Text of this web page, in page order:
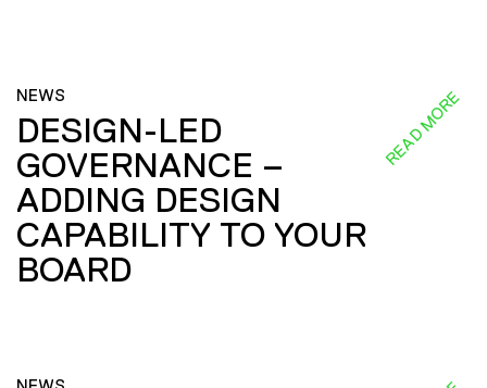
NEWS
DESIGN-LED
GOVERNANCE –
ADDING DESIGN
CAPABILITY TO YOUR
BOARD
READ MORE